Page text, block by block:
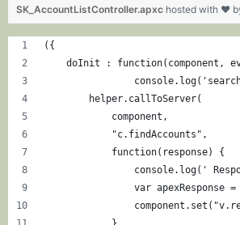
SK_AccountListController.apxc hosted with ❤
({
doInit : function(component,
        helper.callToServer(
            component,
            "c.findAccounts",
            function(response) {
console.log('
var apexResponse =